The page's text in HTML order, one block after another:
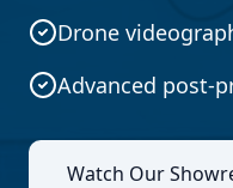
Drone
Advanced post-
Watch Our